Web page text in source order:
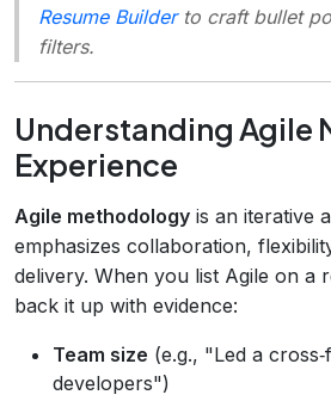
Resume Builderto craft bullet
filters.
Understanding Agile
Experience
Agile methodology is an iterative
emphasizes collaboration,
delivery. When you list Agile on a
back it up with evidence:
Team size (e.g., "Led a
developers")